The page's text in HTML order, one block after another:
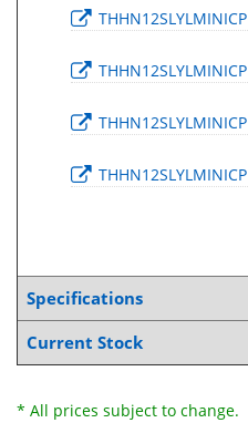
THHN12SLYLMINICP
THHN12SLYLMINICP
THHN12SLYLMINICP
THHN12SLYLMINICP
Specifications
Current Stock
* All prices subject to change.